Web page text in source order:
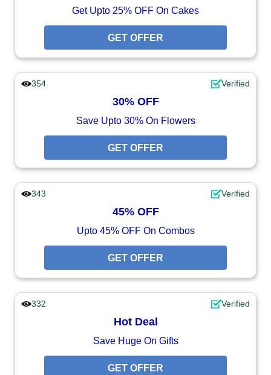
Get Upto 25% OFF On Cakes
GET OFFER
354 Verified
30% OFF
Save Upto 30% On Flowers
GET OFFER
343 Verified
45% OFF
Upto 45% OFF On Combos
GET OFFER
332 Verified
Hot Deal
Save Huge On Gifts
GET OFFER